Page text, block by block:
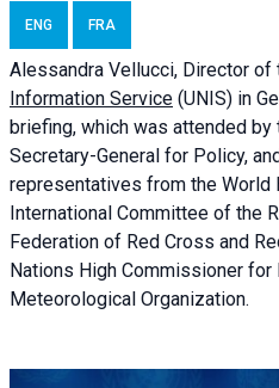
ENG FRA
Alessandra Vellucci, Director of
Information Service (UNIS) in
briefing, which was attended by
Secretary-General for Policy,
representatives from the World
International Committee of the
Federation of Red Cross and
Nations High Commissioner for
Meteorological Organization.